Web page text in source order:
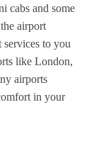
cabs and some
airport
services to you
like London,
airports
in your